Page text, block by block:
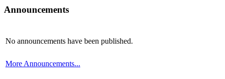
Announcements
No announcements have been published.
More Announcements...